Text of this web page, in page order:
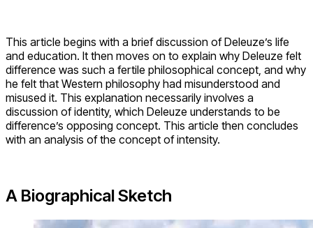
This article begins with a brief discussion of Deleuze’s life
and education. It then moves on to explain why Deleuze felt
difference was such a fertile philosophical concept, and why
he felt that Western philosophy had misunderstood and
misused it. This explanation necessarily involves a
discussion of identity, which Deleuze understands to be
difference’s opposing concept. This article then concludes
with an analysis of the concept of intensity.
A Biographical Sketch